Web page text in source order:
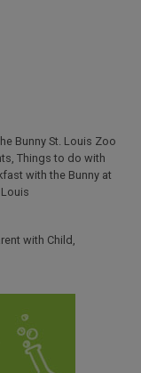
Bunny St. Louis Zoo
Things to do with
with the Bunny at
with Child